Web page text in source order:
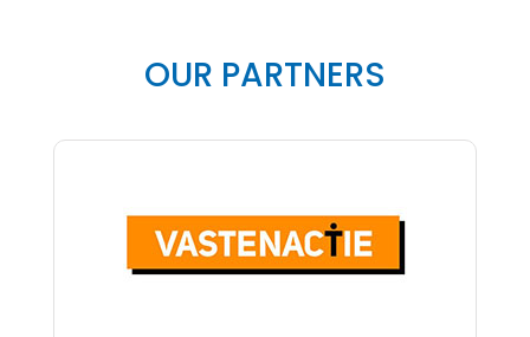
OUR PARTNERS